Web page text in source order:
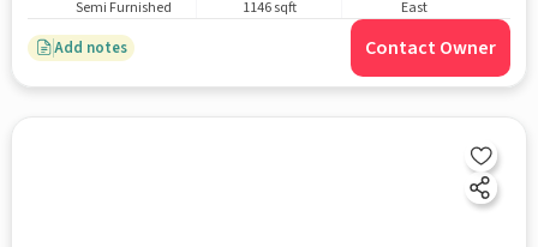
Semi Furnished 1146 sqft East
Add notes Contact Owner